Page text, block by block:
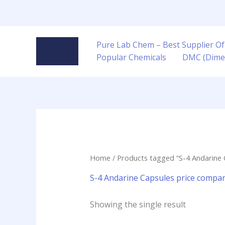
Pure Lab Chem – Best Supplier
Popular Chemicals
DMC
Home / Products tagged “S-4 Andarine
S-4 Andarine Capsules price
Showing the single result